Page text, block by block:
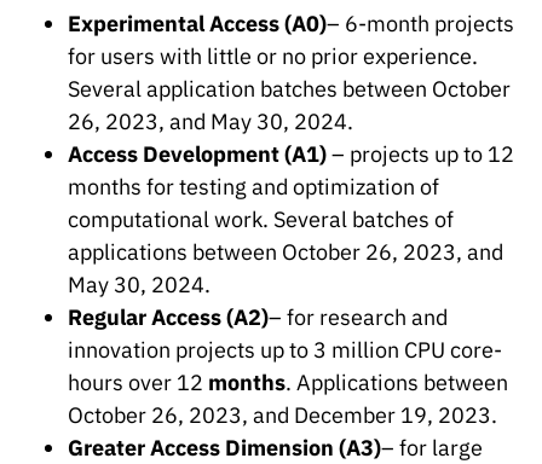
ons
Expressio
ns of
FCCN,
FCT
digital
services
Channels
PRR
Support –
“Science
+ Digital”
Experimental Access (A0)– 6-month projects
for users with little or no prior experience.
Several application batches between October
26, 2023, and May 30, 2024.
Access Development (A1)– projects up to 12
months for testing and optimization of
computational work. Several batches of
applications between October 26, 2023, and
May 30, 2024.
Regular Access (A2)– for research and
innovation projects up to 3 million CPU core-
hours over 12 months. Applications between
October 26, 2023, and December 19, 2023.
Greater Access Dimension (A3)– for large